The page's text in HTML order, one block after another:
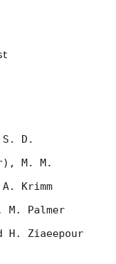
S. D.
M. M.
Krimm
Palmer
H. Ziaeepour